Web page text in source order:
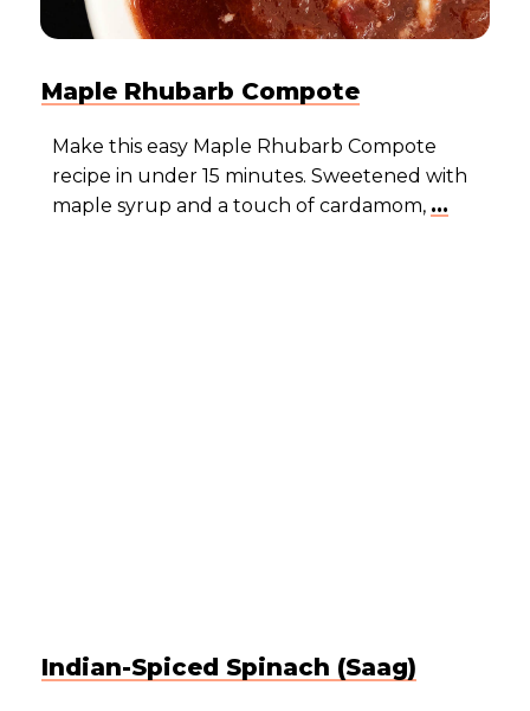
Maple Rhubarb Compote
Make this easy Maple Rhubarb Compote
recipe in under 15 minutes. Sweetened with
maple syrup and a touch of cardamom, ...
Indian-Spiced Spinach (Saag)